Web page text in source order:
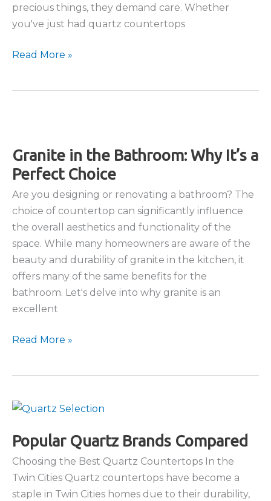
precious things, they demand care. Whether
you've just had quartz countertops
How
Countertops
Read More »
Granite in the Bathroom: Why It’s a
Perfect Choice
Are you designing or renovating a bathroom? The
choice of countertop can significantly influence
the overall aesthetics and functionality of the
space. While many homeowners are aware of the
beauty and durability of granite in the kitchen, it
offers many of the same benefits for the
bathroom. Let's delve into why granite is an
excellent
Granite
Why
a
Perfect
Read More »
Popular Quartz Brands Compared
Choosing the Best Quartz Countertops In the
Twin Cities Quartz countertops have become a
staple in Twin Cities homes due to their durability,